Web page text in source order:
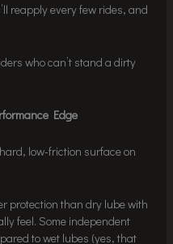
reapply every few rides, and
who can’t stand a dirty
Edge
low-friction surface on
protection than dry lube with
feel. Some independent
to wet lubes (yes, that